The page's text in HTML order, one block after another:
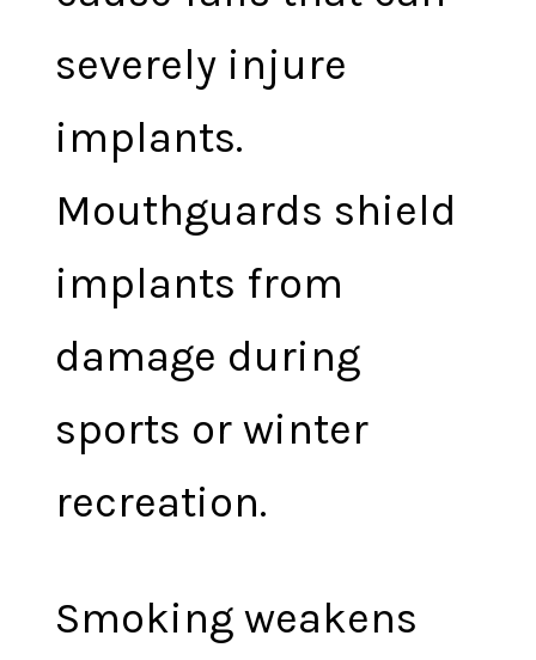
severely injure
implants.
Mouthguards shield
implants from
damage during
sports or winter
recreation.
Smoking weakens